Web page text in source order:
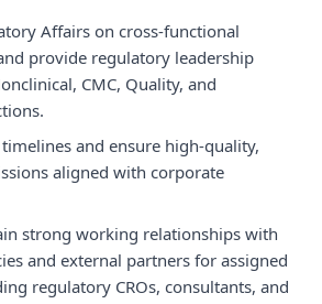
Affairs on cross-functional
provide regulatory leadership
CMC, Quality, and
and ensure high-quality,
aligned with corporate
strong working relationships with
and external partners for assigned
regulatory CROs, consultants, and